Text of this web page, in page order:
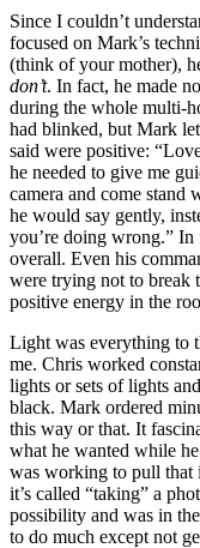
Since I couldn’t
focused on Mark’s
(think of your mother),
don’t. In fact, he made
during the whole multi-
had blinked, but Mark
said were positive:
he needed to give me
camera and come stand
he would say gently,
you’re doing wrong.” In
overall. Even his
were trying not to break
positive energy in the
Light was everything to
me. Chris worked
lights or sets of lights
black. Mark ordered
this way or that. It
what he wanted while
was working to pull that
it’s called “taking” a
possibility and was in
to do much except not